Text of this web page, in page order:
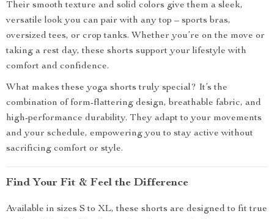
Their smooth texture and solid colors give them a sleek,
versatile look you can pair with any top – sports bras,
oversized tees, or crop tanks. Whether you’re on the move or
taking a rest day, these shorts support your lifestyle with
comfort and confidence.
What makes these yoga shorts truly special? It’s the
combination of form-flattering design, breathable fabric, and
high-performance durability. They adapt to your movements
and your schedule, empowering you to stay active without
sacrificing comfort or style.
Find Your Fit & Feel the Difference
Available in sizes S to XL, these shorts are designed to fit true